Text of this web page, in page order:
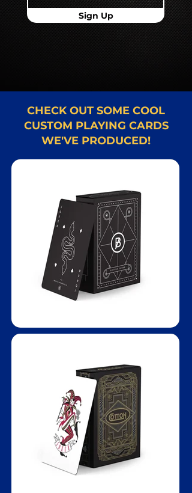
Sign Up
CHECK OUT SOME COOL
CUSTOM PLAYING CARDS
WE'VE PRODUCED!